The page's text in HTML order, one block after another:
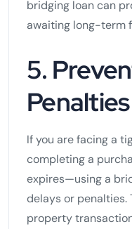
bridging loan can
awaiting long-term
5.
Penalties
If you are facing a
completing a
expires—using a
delays or
property